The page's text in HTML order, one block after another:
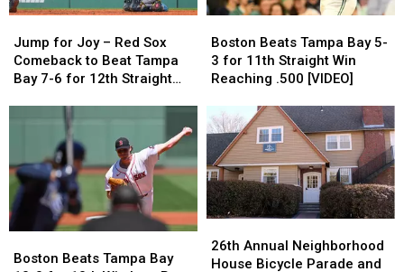
for
Joy
–
Comeback
Beat
Tampa
Bay
7-
for
Jump for Joy – Red Sox
Comeback to Beat Tampa
Bay 7-6 for 12th Straight
for
Joy
–
Comeback
Beat
Tampa
Bay
7-
for
Beats
Tampa
Bay
3
for
11th
Straight
Win
Reaching
.500
[VIDEO]
Boston Beats Tampa Bay 5-
3 for 11th Straight Win
Reaching .500 [VIDEO]
Beats
Tampa
Bay
3
for
11th
Straight
Win
Reaching
.500
[VIDEO]
Beats
Boston Beats Tampa Bay
Beats
Annual
Neighborhood
26th Annual Neighborhood
House Bicycle Parade and
Annual
Neighborhood